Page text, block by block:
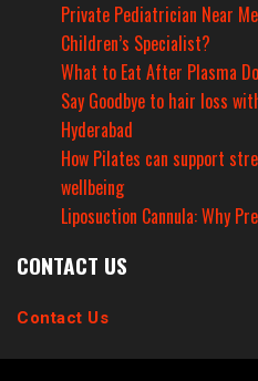
Private Pediatrician Near
Children’s Specialist?
What to Eat After Plasma
Say Goodbye to hair loss
Hyderabad
How Pilates can support
wellbeing
Liposuction Cannula: Why
CONTACT US
Contact Us